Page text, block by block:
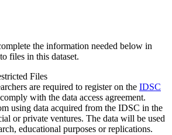
the information needed below in
files in this dataset.
Files
are required to register on the IDSC
with the data access agreement.
using data acquired from the IDSC in the
or private ventures. The data will be used
educational purposes or replications.